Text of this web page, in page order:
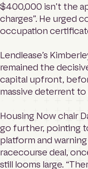
$400,000 isn’t the
charges”. He urged
occupation
Lendlease’s
remained the
capital upfront,
massive deterrent to
Housing Now chair
go further, pointing
platform and
racecourse deal,
still looms large.